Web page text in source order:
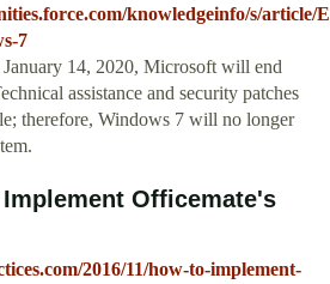
knowledgeinfo/s/article/
7
14, 2020, Microsoft will end
assistance and security patches
therefore, Windows 7 will no longer
Officemate's
2016/11/how-to-implement-